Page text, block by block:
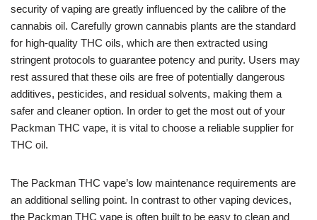
security of vaping are greatly influenced by the calibre of the
cannabis oil. Carefully grown cannabis plants are the standard
for high-quality THC oils, which are then extracted using
stringent protocols to guarantee potency and purity. Users may
rest assured that these oils are free of potentially dangerous
additives, pesticides, and residual solvents, making them a
safer and cleaner option. In order to get the most out of your
Packman THC vape, it is vital to choose a reliable supplier for
THC oil.
The Packman THC vape’s low maintenance requirements are
an additional selling point. In contrast to other vaping devices,
the Packman THC vape is often built to be easy to clean and